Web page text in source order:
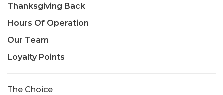
Thanksgiving Back
Hours Of Operation
Our Team
Loyalty Points
The Choice